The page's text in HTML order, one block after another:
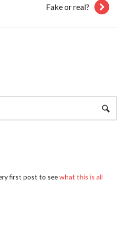
Fake or real?
first post to seewhat this is all